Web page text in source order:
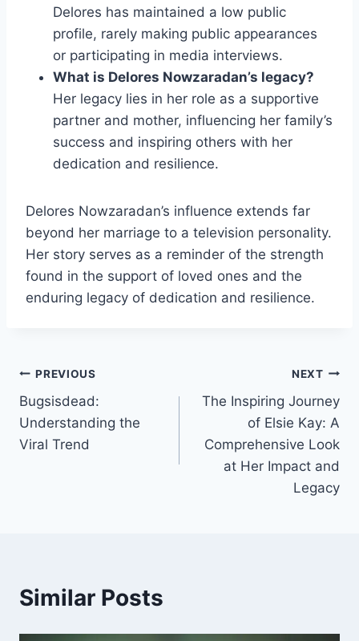
Delores has maintained a low public
profile, rarely making public appearances
or participating in media interviews.
What is Delores Nowzaradan’s legacy?
Her legacy lies in her role as a supportive
partner and mother, influencing her family’s
success and inspiring others with her
dedication and resilience.
Delores Nowzaradan’s influence extends far
beyond her marriage to a television personality.
Her story serves as a reminder of the strength
found in the support of loved ones and the
enduring legacy of dedication and resilience.
Post
navigation
PREVIOUS
Bugsisdead:
Understanding the
Viral Trend
NEXT
The Inspiring Journey
of Elsie Kay: A
Comprehensive Look
at Her Impact and
Legacy
Similar Posts